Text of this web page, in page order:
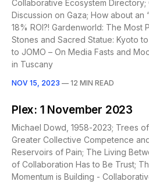
Collaborative Ecosystem
Discussion on Gaza; How about
18% ROI?! Gardenworld: The Most
Stones and Sacred Statue: Kyoto
to JOMO – On Media Fasts and
in Tuscany
NOV 15, 2023 — 12 MIN READ
Plex: 1 November 2023
Michael Dowd, 1958-2023; Trees
Greater Collective Competence
Reservoirs of Pain; The Living
of Collaboration Has to Be Trust;
Momentum is Building -